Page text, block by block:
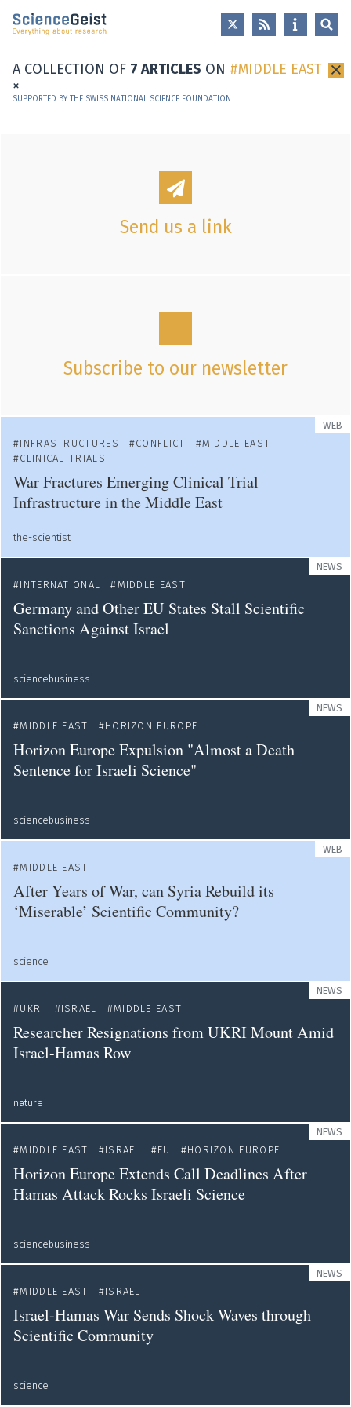
Skip to main content
Skip to main navigation
A COLLECTION OF 7 ARTICLES ON
MIDDLE EAST
×
SUPPORTED BY THE SWISS NATIONAL SCIENCE FOUNDATION
Send us a link
Subscribe to our newsletter
WEB
INFRASTRUCTURES
CONFLICT
MIDDLE EAST
CLINICAL TRIALS
War Fractures Emerging Clinical Trial
Infrastructure in the Middle East
the-scientist
NEWS
INTERNATIONAL
MIDDLE EAST
Germany and Other EU States Stall Scientific
Sanctions Against Israel
sciencebusiness
NEWS
MIDDLE EAST
HORIZON EUROPE
Horizon Europe Expulsion "Almost a Death
Sentence for Israeli Science"
sciencebusiness
WEB
MIDDLE EAST
After Years of War, can Syria Rebuild its
‘Miserable’ Scientific Community?
science
NEWS
UKRI
ISRAEL MIDDLE EAST
Researcher Resignations from UKRI Mount Amid
Israel-Hamas Row
nature
NEWS
MIDDLE EAST
ISRAEL EU HORIZON EUROPE
Horizon Europe Extends Call Deadlines After
Hamas Attack Rocks Israeli Science
sciencebusiness
NEWS
MIDDLE EAST
ISRAEL
Israel-Hamas War Sends Shock Waves through
Scientific Community
science